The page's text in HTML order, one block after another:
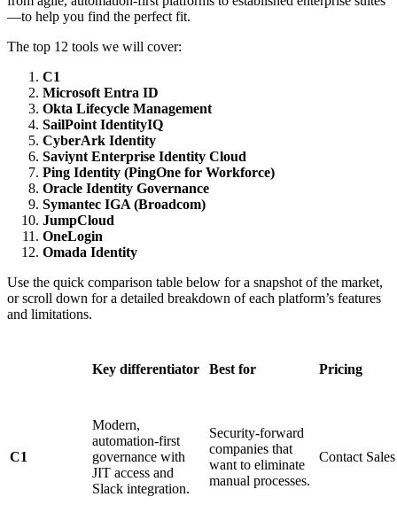
—to help you find the perfect fit.
The top 12 tools we will cover:
C1
Microsoft Entra ID
Okta Lifecycle Management
SailPoint IdentityIQ
CyberArk Identity
Saviynt Enterprise Identity Cloud
Ping Identity (PingOne for Workforce)
Oracle Identity Governance
Symantec IGA (Broadcom)
JumpCloud
OneLogin
Omada Identity
Use the quick comparison table below for a snapshot of the market,
or scroll down for a detailed breakdown of each platform’s features
and limitations.
Key differentiator Best for Pricing
C1
Modern,
automation-first
governance with
JIT access and
Slack integration.
Security-forward
companies that
want to eliminate
manual processes.
Contact Sales